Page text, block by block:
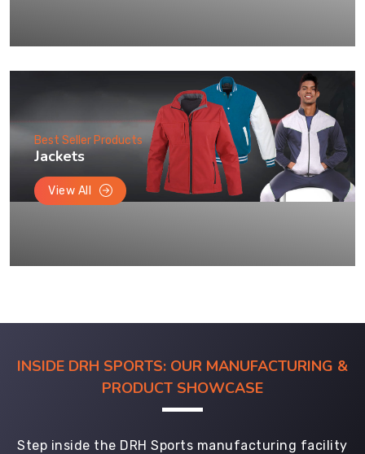
Best Seller Products
Jackets
View All
INSIDE DRH SPORTS: OUR MANUFACTURING &
PRODUCT SHOWCASE
Step inside the DRH Sports manufacturing facility